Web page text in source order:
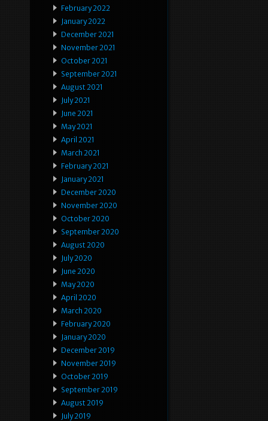
February 2022
January 2022
December 2021
November 2021
October 2021
September 2021
August 2021
July 2021
June 2021
May 2021
April 2021
March 2021
February 2021
January 2021
December 2020
November 2020
October 2020
September 2020
August 2020
July 2020
June 2020
May 2020
April 2020
March 2020
February 2020
January 2020
December 2019
November 2019
October 2019
September 2019
August 2019
July 2019